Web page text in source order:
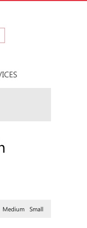
Medium Small